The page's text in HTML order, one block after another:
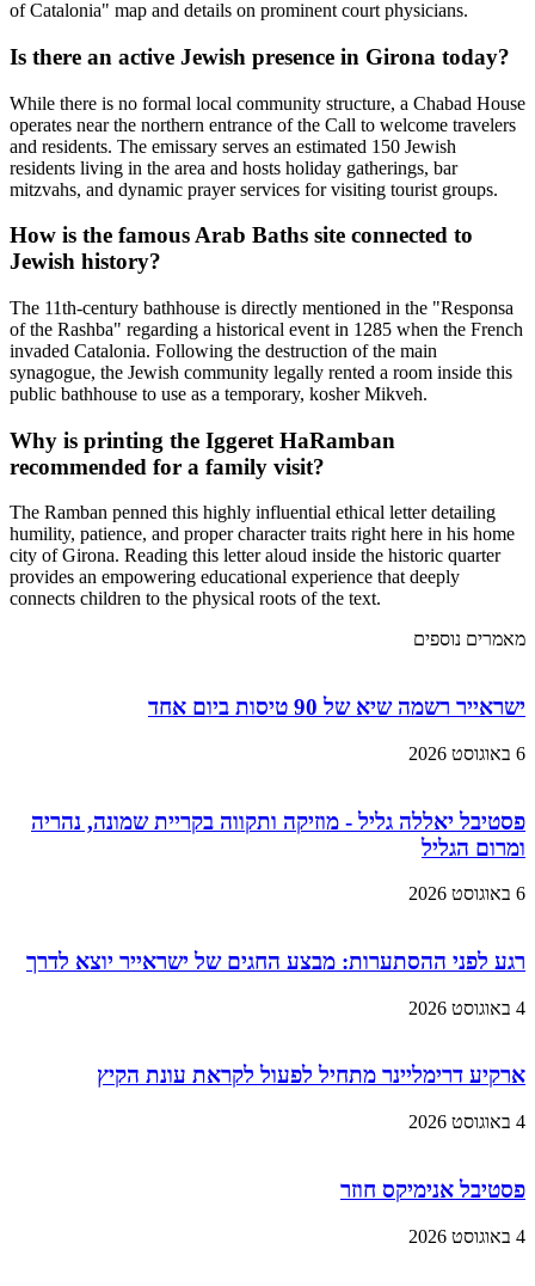
of Catalonia" map and details on prominent court physicians.
Is there an active Jewish presence in Girona today?
While there is no formal local community structure, a Chabad House
operates near the northern entrance of the Call to welcome travelers
and residents. The emissary serves an estimated 150 Jewish
residents living in the area and hosts holiday gatherings, bar
mitzvahs, and dynamic prayer services for visiting tourist groups.
How is the famous Arab Baths site connected to
Jewish history?
The 11th-century bathhouse is directly mentioned in the "Responsa
of the Rashba" regarding a historical event in 1285 when the French
invaded Catalonia. Following the destruction of the main
synagogue, the Jewish community legally rented a room inside this
public bathhouse to use as a temporary, kosher Mikveh.
Why is printing the Iggeret HaRamban
recommended for a family visit?
The Ramban penned this highly influential ethical letter detailing
humility, patience, and proper character traits right here in his home
city of Girona. Reading this letter aloud inside the historic quarter
provides an empowering educational experience that deeply
connects children to the physical roots of the text.
מאמרים נוספים
ישראייר רשמה שיא של 90 טיסות ביום אחד
6 באוגוסט 2026
פסטיבל יאללה גליל - מוזיקה ותקווה בקריית שמונה, נהריה
ומרום הגליל
6 באוגוסט 2026
רגע לפני ההסתערות: מבצע החגים של ישראייר יוצא לדרך
4 באוגוסט 2026
ארקיע דרימליינר מתחיל לפעול לקראת עונת הקיץ
4 באוגוסט 2026
פסטיבל אנימיקס חוזר
4 באוגוסט 2026